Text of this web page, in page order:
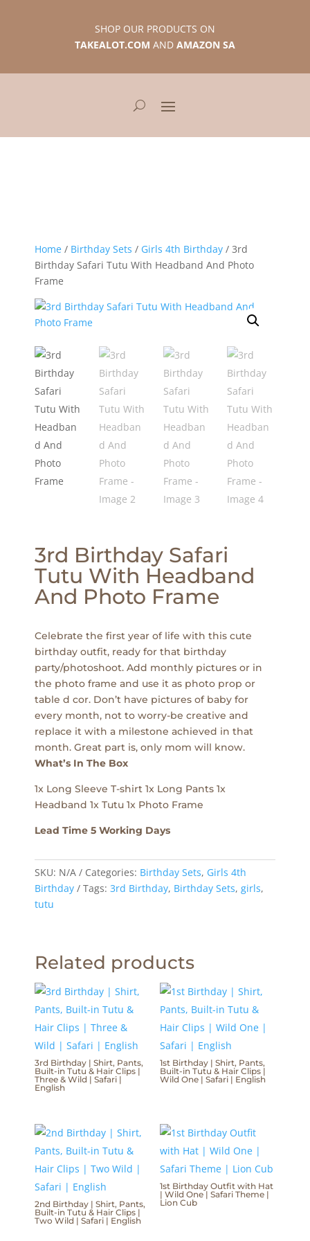
SHOP OUR PRODUCTS ON
TAKEALOT.COM AND AMAZON SA
Home / Birthday Sets / Girls 4th Birthday / 3rd
Birthday Safari Tutu With Headband And Photo
Frame
3rd Birthday Safari
Tutu With Headband
And Photo Frame
Celebrate the first year of life with this cute
birthday outfit, ready for that birthday
party/photoshoot. Add monthly pictures or in
the photo frame and use it as photo prop or
table d cor. Don’t have pictures of baby for
every month, not to worry-be creative and
replace it with a milestone achieved in that
month. Great part is, only mom will know.
What’s In The Box
1x Long Sleeve T-shirt 1x Long Pants 1x
Headband 1x Tutu 1x Photo Frame
Lead Time 5 Working Days
SKU: N/A Categories: Birthday Sets, Girls 4th
Birthday
Tags: 3rd Birthday, Birthday Sets, girls,
tutu
Related products
3rd Birthday | Shirt, Pants,
Built-in Tutu & Hair Clips |
Three & Wild | Safari |
English
1st Birthday | Shirt, Pants,
Built-in Tutu & Hair Clips |
Wild One | Safari | English
2nd Birthday | Shirt, Pants,
Built-in Tutu & Hair Clips |
Two Wild | Safari | English
1st Birthday Outfit with Hat
| Wild One | Safari Theme |
Lion Cub